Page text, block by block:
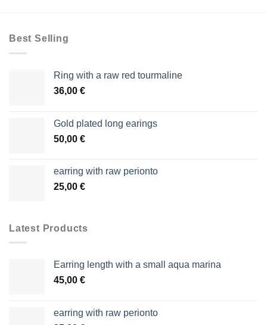
Best Selling
Ring with a raw red tourmaline
36,00 €
Gold plated long earings
50,00 €
earring with raw perionto
25,00 €
Latest Products
Earring length with a small aqua marina
45,00 €
earring with raw perionto